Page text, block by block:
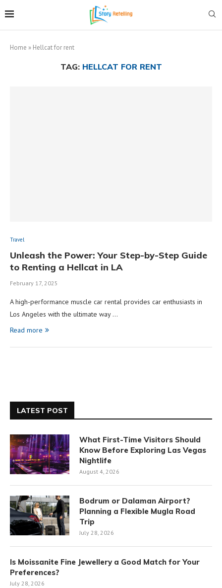
Home » Hellcat for rent
TAG: HELLCAT FOR RENT
Travel
Unleash the Power: Your Step-by-Step Guide
to Renting a Hellcat in LA
February 17, 2025
A high-performance muscle car rental provides car enthusiasts in
Los Angeles with the ultimate way …
Read more
LATEST POST
What First-Time Visitors Should
Know Before Exploring Las Vegas
Nightlife
August 4, 2026
Bodrum or Dalaman Airport?
Planning a Flexible Mugla Road
Trip
July 28, 2026
Is Moissanite Fine Jewellery a Good Match for Your
Preferences?
July 28, 2026